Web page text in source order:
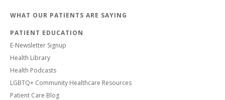
WHAT OUR PATIENTS ARE SAYING
PATIENT EDUCATION
E-Newsletter Signup
Health Library
Health Podcasts
LGBTQ+ Community Healthcare Resources
Patient Care Blog